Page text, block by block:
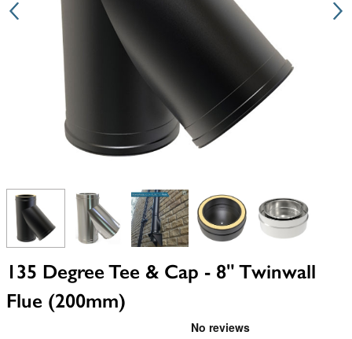
View larger imageView larger imageView larger imageView larger imageView larger
135 Degree Tee & Cap - 8" Twinwall
Flue (200mm)